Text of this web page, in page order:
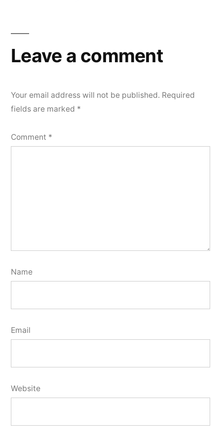
Leave a comment
Your email address will not be published. Required
fields are marked *
Comment *
Name
Email
Website